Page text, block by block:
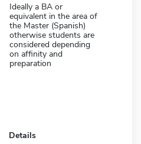
Ideally a BA or
equivalent in the area of
the Master (Spanish)
otherwise students are
considered depending
on affinity and
preparation
Details